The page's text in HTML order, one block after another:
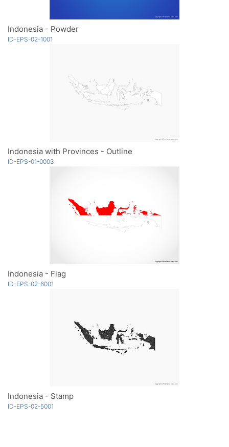
Indonesia - Powder
ID-EPS-02-1001
Indonesia with Provinces - Outline
ID-EPS-01-0003
Indonesia - Flag
ID-EPS-02-6001
Indonesia - Stamp
ID-EPS-02-5001